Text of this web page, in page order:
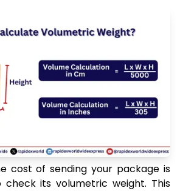
cost of sending your package is
its volumetric weight. This